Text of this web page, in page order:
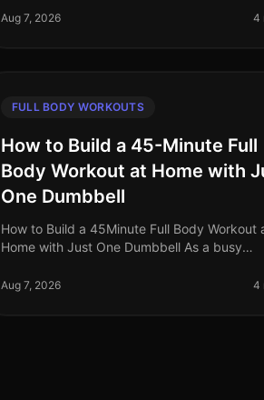
constantly searching for effective workou
Aug 7, 2026 4
FULL BODY WORKOUTS
How to Build a 45-Minute Full
Body Workout at Home with
One Dumbbell
How to Build a 45Minute Full Body Workout
Home with Just One Dumbbell As a busy
challenge. The intimidation of gym culture,
Aug 7, 2026 4